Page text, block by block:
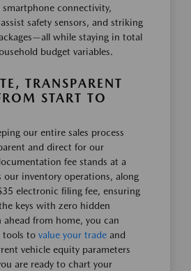
smartphone connectivity,
safety sensors, and striking
while staying in total
budget variables.
TRANSPARENT
START TO
our entire sales process
and direct for our
fee stands at a
our inventory operations, along
electronic filing fee, ensuring
keys with zero hidden
ahead from home, you can
tools to value your trade and
vehicle equity parameters
are ready to chart your